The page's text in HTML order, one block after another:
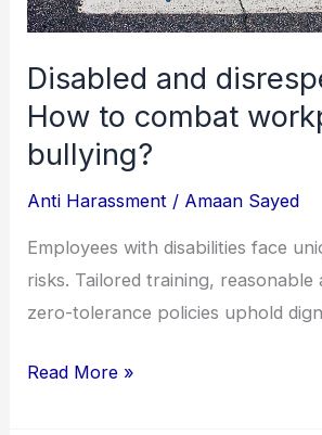
Disabled and
How to combat
bullying?
Anti Harassment / Amaan Sayed
Employees with disabilities face
risks. Tailored training, reasonable
zero-tolerance policies uphold
Read More »